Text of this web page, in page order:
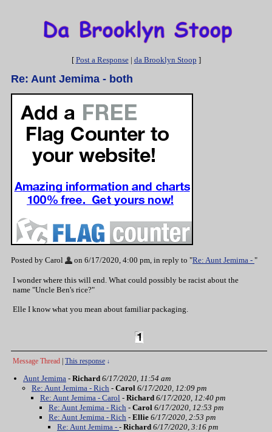
[ Post a Response| da Brooklyn Stoop ]
Re: Aunt Jemima - both
Posted by Carol on 6/17/2020, 4:00 pm, in reply to "Re: Aunt Jemima - "
I wonder where this will end. What could possibly be racist about the
name "Uncle Ben's rice?"
Elle I know what you mean about familiar packaging.
Message Thread This response ↓
Aunt Jemima - Richard 6/17/2020, 11:54 am
Re: Aunt Jemima - Rich - Carol 6/17/2020, 12:09 pm
Re: Aunt Jemima - Carol - Richard 6/17/2020, 12:40 pm
Re: Aunt Jemima - Rich - Carol 6/17/2020, 12:53 pm
Re: Aunt Jemima - Rich - Ellie 6/17/2020, 2:53 pm
Re: Aunt Jemima - - Richard 6/17/2020, 3:16 pm